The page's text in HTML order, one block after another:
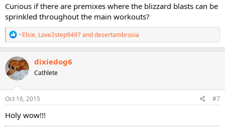
Curious if there are premixes where the blizzard blasts can be
sprinkled throughout the main workouts?
R
e
a
c
t
i
o
n
s
~Elsie, Love2step9497anddesertambrosia
dixiedog6
Cathlete
Oct 16, 2015 #7
Holy wow!!!